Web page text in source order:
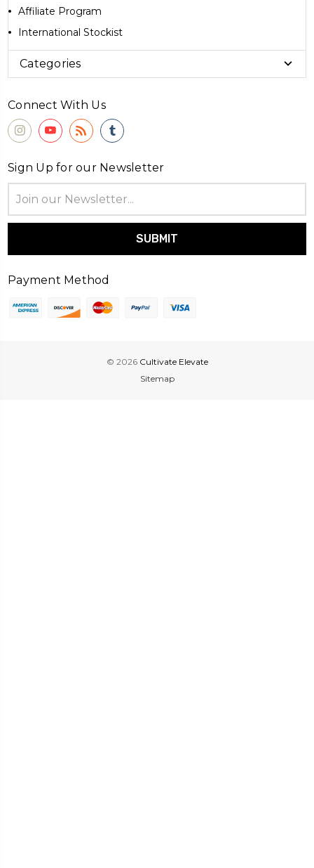
Affiliate Program
International Stockist
Categories
Connect With Us
Sign Up for our Newsletter
Address
Payment Method
© 2026 Cultivate Elevate
Sitemap